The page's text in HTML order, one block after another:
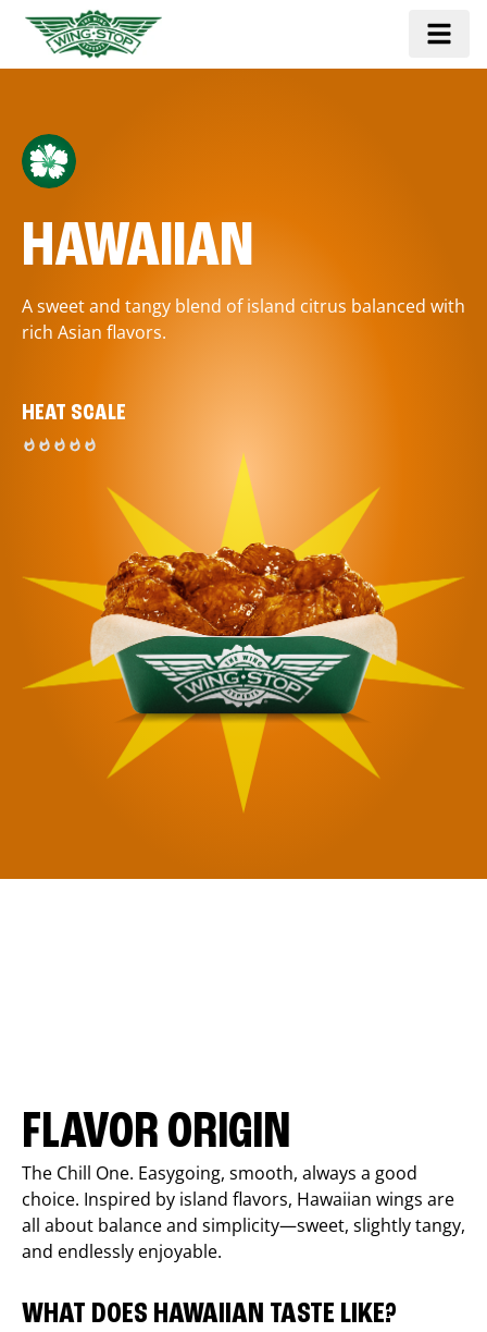
HAWAIIAN
A sweet and tangy blend of island citrus balanced with
rich Asian flavors.
HEAT SCALE
FLAVOR ORIGIN
The Chill One. Easygoing, smooth, always a good
choice. Inspired by island flavors, Hawaiian wings are
all about balance and simplicity—sweet, slightly tangy,
and endlessly enjoyable.
WHAT DOES HAWAIIAN TASTE LIKE?